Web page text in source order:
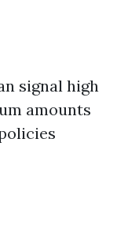
signal high
amounts